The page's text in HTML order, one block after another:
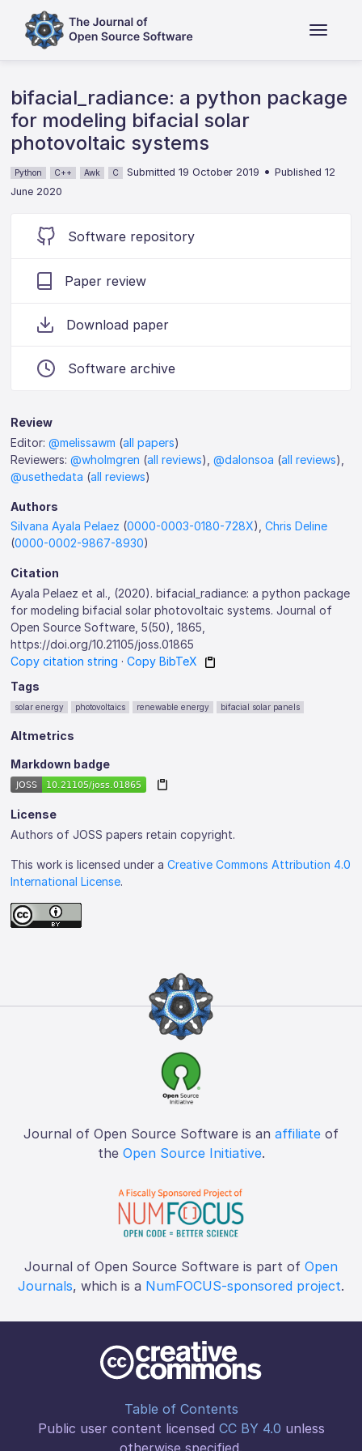
bifacial_radiance: a python package
for modeling bifacial solar
photovoltaic systems
Python C++ Awk C Submitted 19 October 2019 •Published 12
June 2020
Software repository
Paper review
Download paper
Software archive
Review
Editor:@melissawm (all papers)
Reviewers:@wholmgren (all reviews),@dalonsoa (all reviews),
@usethedata (all reviews)
Authors
Silvana Ayala Pelaez (0000-0003-0180-728X),Chris Deline
(0000-0002-9867-8930)
Citation
Ayala Pelaez et al., (2020). bifacial_radiance: a python package
for modeling bifacial solar photovoltaic systems. Journal of
Open Source Software, 5(50), 1865,
https://doi.org/10.21105/joss.01865
Copy citation string ·Copy BibTeX
Tags
solar energy photovoltaics renewable energy bifacial solar panels
Altmetrics
Markdown badge
License
Authors of JOSS papers retain copyright.
This work is licensed under aCreative Commons Attribution 4.0
International License.
Journal of Open Source Software is an affiliate of
the Open Source Initiative.
Journal of Open Source Software is part of Open
Journals, which is a NumFOCUS-sponsored project.
Table of Contents
Public user content licensed CC BY 4.0 unless
otherwise specified.